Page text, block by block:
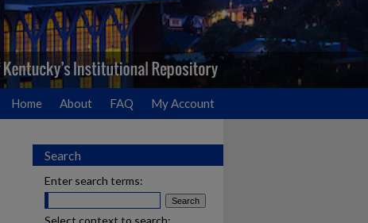
Home About FAQ My Account
Search
Enter search terms:
Select context to search: